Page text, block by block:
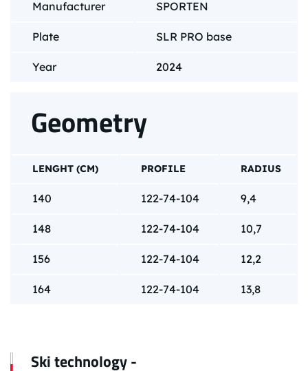
Manufacturer SPORTEN
Plate SLR PRO base
Year 2024
Geometry
LENGHT (CM) PROFILE RADIUS
140 122-74-104 9,4
148 122-74-104 10,7
156 122-74-104 12,2
164 122-74-104 13,8
Ski technology -